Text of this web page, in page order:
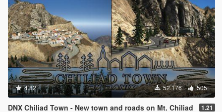
4.82 52.176 505
DNX Chiliad Town - New town and roads on Mt. Chiliad 1.21